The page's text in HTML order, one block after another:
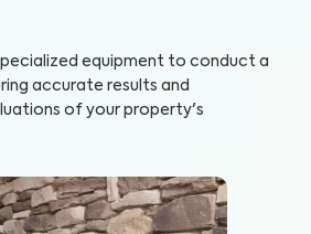
equipment to conduct a
accurate results and
of your property's